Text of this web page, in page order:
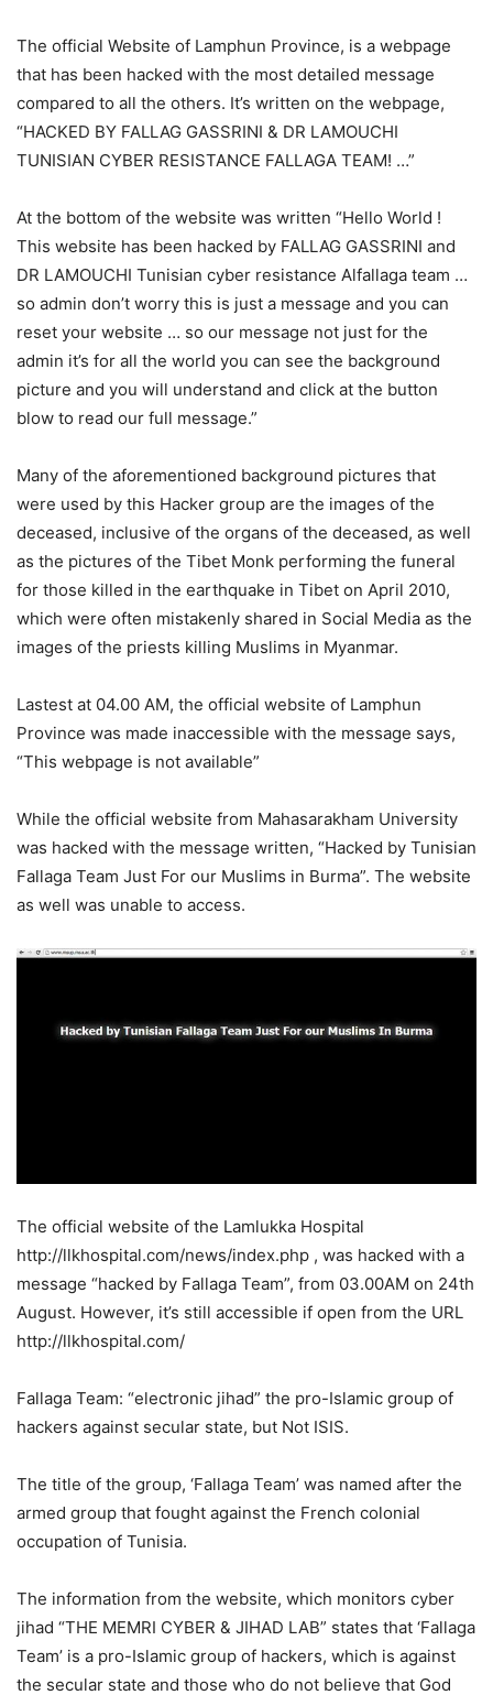
The official Website of Lamphun Province, is a webpage
that has been hacked with the most detailed message
compared to all the others. It’s written on the webpage,
“HACKED BY FALLAG GASSRINI & DR LAMOUCHI
TUNISIAN CYBER RESISTANCE FALLAGA TEAM! …”
At the bottom of the website was written “Hello World !
This website has been hacked by FALLAG GASSRINI and
DR LAMOUCHI Tunisian cyber resistance Alfallaga team …
so admin don’t worry this is just a message and you can
reset your website … so our message not just for the
admin it’s for all the world you can see the background
picture and you will understand and click at the button
blow to read our full message.”
Many of the aforementioned background pictures that
were used by this Hacker group are the images of the
deceased, inclusive of the organs of the deceased, as well
as the pictures of the Tibet Monk performing the funeral
for those killed in the earthquake in Tibet on April 2010,
which were often mistakenly shared in Social Media as the
images of the priests killing Muslims in Myanmar.
Lastest at 04.00 AM, the official website of Lamphun
Province was made inaccessible with the message says,
“This webpage is not available”
While the official website from Mahasarakham University
was hacked with the message written, “Hacked by Tunisian
Fallaga Team Just For our Muslims in Burma”. The website
as well was unable to access.
The official website of the Lamlukka Hospital
http://llkhospital.com/news/index.php , was hacked with a
message “hacked by Fallaga Team”, from 03.00AM on 24th
August. However, it’s still accessible if open from the URL
http://llkhospital.com/
Fallaga Team: “electronic jihad” the pro-Islamic group of
hackers against secular state, but Not ISIS.
The title of the group, ‘Fallaga Team’ was named after the
armed group that fought against the French colonial
occupation of Tunisia.
The information from the website, which monitors cyber
jihad “THE MEMRI CYBER & JIHAD LAB” states that ‘Fallaga
Team’ is a pro-Islamic group of hackers, which is against
the secular state and those who do not believe that God